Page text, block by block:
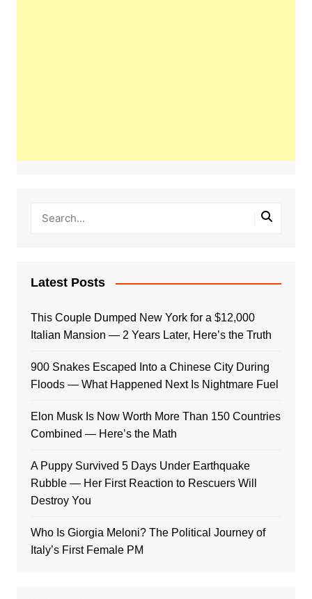
Latest Posts
This Couple Dumped New York for a $12,000
Italian Mansion — 2 Years Later, Here’s the Truth
900 Snakes Escaped Into a Chinese City During
Floods — What Happened Next Is Nightmare Fuel
Elon Musk Is Now Worth More Than 150 Countries
Combined — Here’s the Math
A Puppy Survived 5 Days Under Earthquake
Rubble — Her First Reaction to Rescuers Will
Destroy You
Who Is Giorgia Meloni? The Political Journey of
Italy’s First Female PM